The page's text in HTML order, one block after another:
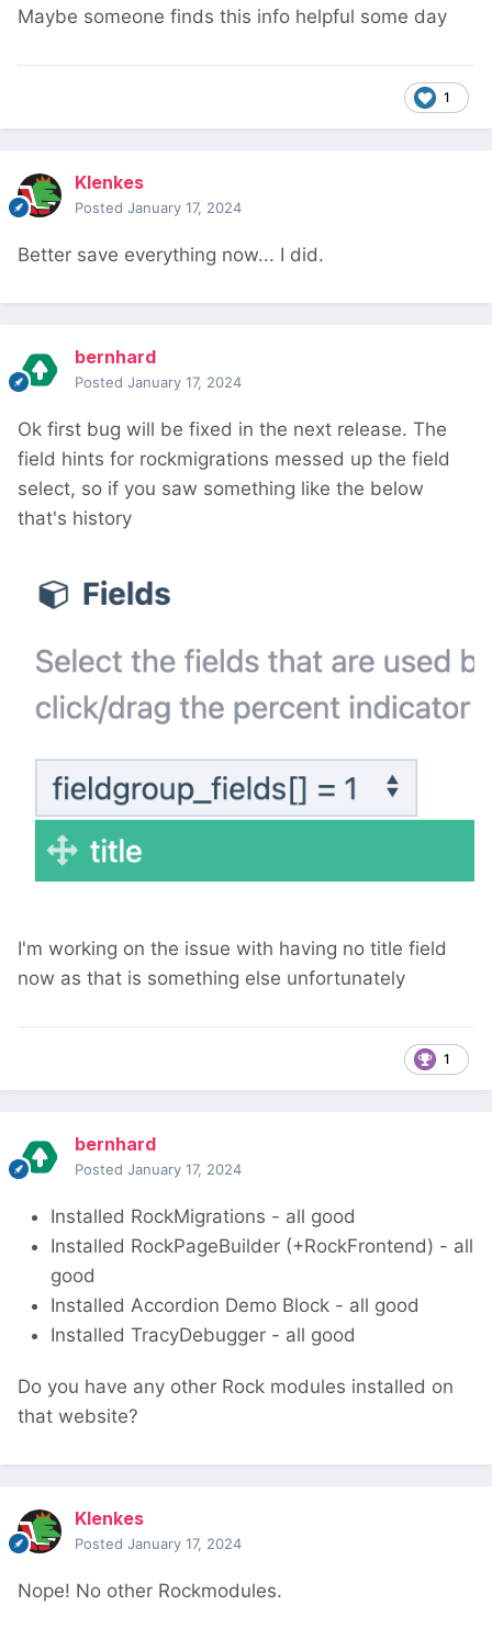
Maybe someone finds this info helpful some day
1
Klenkes
Posted January 17, 2024
Better save everything now... I did.
bernhard
Posted January 17, 2024
Ok first bug will be fixed in the next release. The
field hints for rockmigrations messed up the field
select, so if you saw something like the below
that's history
I'm working on the issue with having no title field
now as that is something else unfortunately
1
bernhard
Posted January 17, 2024
Installed RockMigrations - all good
Installed RockPageBuilder (+RockFrontend) - all
good
Installed Accordion Demo Block - all good
Installed TracyDebugger - all good
Do you have any other Rock modules installed on
that website?
Klenkes
Posted January 17, 2024
Nope! No other Rockmodules.